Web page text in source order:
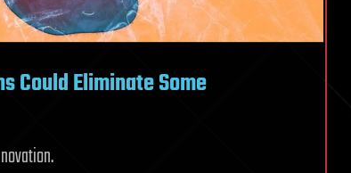
Could Eliminate Some